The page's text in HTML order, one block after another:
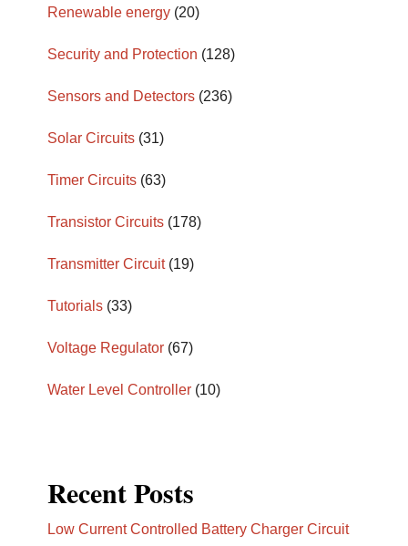
Renewable energy (20)
Security and Protection (128)
Sensors and Detectors (236)
Solar Circuits (31)
Timer Circuits (63)
Transistor Circuits (178)
Transmitter Circuit(19)
Tutorials (33)
Voltage Regulator (67)
Water Level Controller (10)
Recent Posts
Low Current Controlled Battery Charger Circuit